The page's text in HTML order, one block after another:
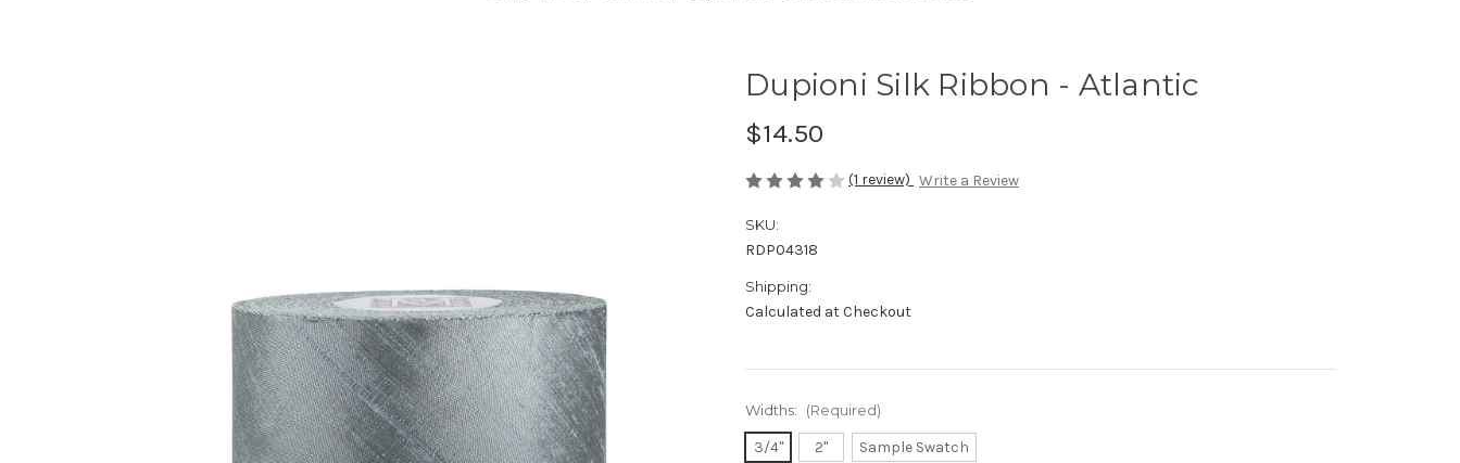
Dupioni Silk Ribbon - Atlantic
$14.50
(1 review) Write a Review
SKU:
RDP04318
Shipping:
Calculated at Checkout
Widths: (Required)
3/4" 2" Sample Swatch